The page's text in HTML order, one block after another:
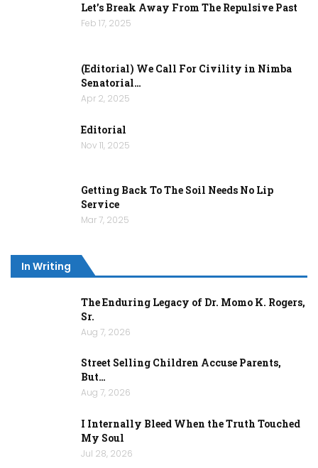
Let’s Break Away From The Repulsive Past
Feb 17, 2025
(Editorial) We Call For Civility in Nimba
Senatorial…
Apr 2, 2025
Editorial
Nov 11, 2025
Getting Back To The Soil Needs No Lip
Service
Mar 7, 2025
In Writing
The Enduring Legacy of Dr. Momo K. Rogers,
Sr.
Aug 7, 2026
Street Selling Children Accuse Parents,
But…
Aug 7, 2026
I Internally Bleed When the Truth Touched
My Soul
Jul 28, 2026